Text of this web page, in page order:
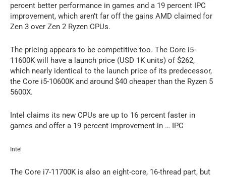
percent better performance in games and a 19 percent IPC
improvement, which aren’t far off the gains AMD claimed for
Zen 3 over Zen 2 Ryzen CPUs.
The pricing appears to be competitive too. The Core i5-
11600K will have a launch price (USD 1K units) of $262,
which nearly identical to the launch price of its predecessor,
the Core i5-10600K and around $40 cheaper than the Ryzen 5
5600X.
Intel claims its new CPUs are up to 16 percent faster in
games and offer a 19 percent improvement in … IPC
Intel
The Core i7-11700K is also an eight-core, 16-thread part, but